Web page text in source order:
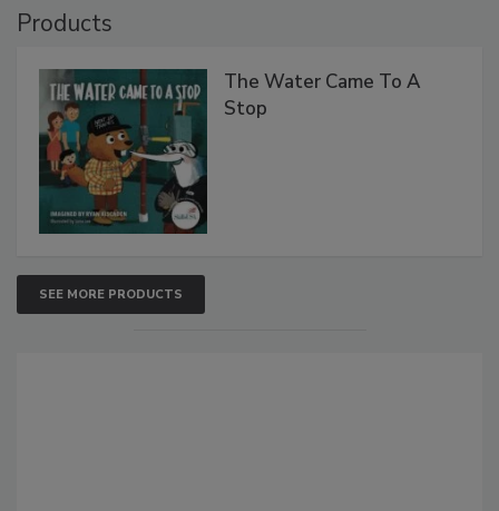
Products
The Water Came To A
Stop
SEE MORE PRODUCTS